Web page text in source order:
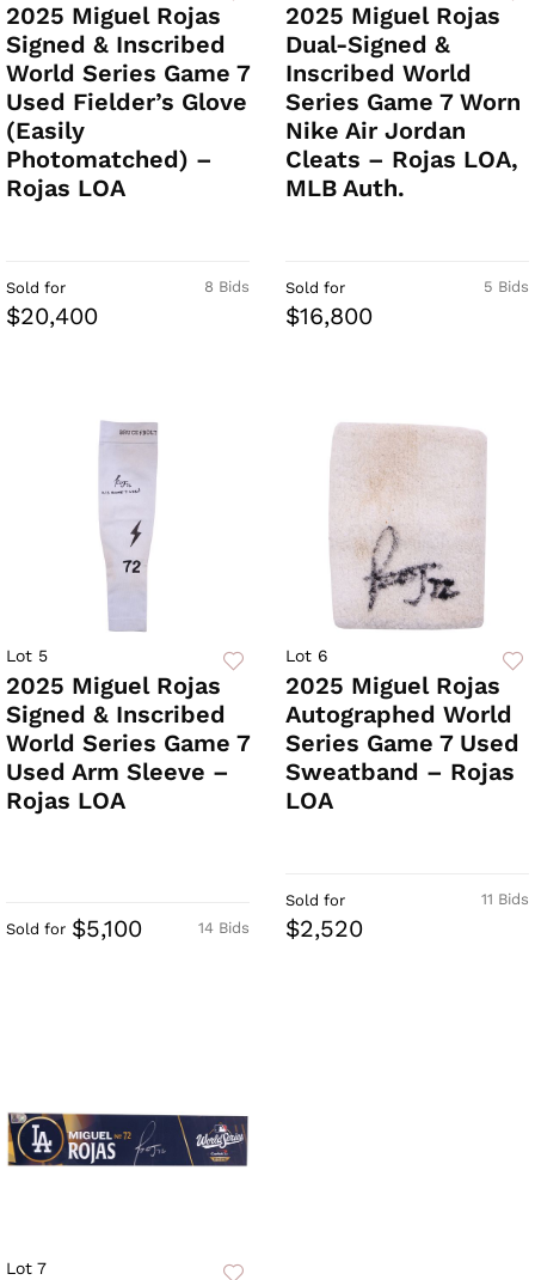
2025 Miguel Rojas
Signed & Inscribed
World Series Game 7
Used Fielder’s Glove
(Easily
Photomatched) –
Rojas LOA
8 Bids
Sold for
$20,400
2025 Miguel Rojas
Dual-Signed &
Inscribed World
Series Game 7 Worn
Nike Air Jordan
Cleats – Rojas LOA,
MLB Auth.
5 Bids
Sold for
$16,800
Lot 5
2025 Miguel Rojas
Signed & Inscribed
World Series Game 7
Used Arm Sleeve –
Rojas LOA
14 Bids
Sold for $5,100
Lot 6
2025 Miguel Rojas
Autographed World
Series Game 7 Used
Sweatband – Rojas
LOA
11 Bids
Sold for
$2,520
Lot 7